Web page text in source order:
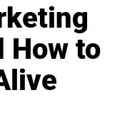
How to